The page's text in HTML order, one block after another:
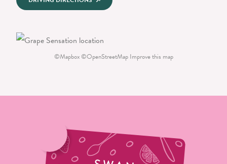
©Mapbox©OpenStreetMap Improve this map